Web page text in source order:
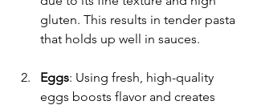
gluten. This results in tender pasta
that holds up well in sauces.
Eggs: Using fresh, high-quality
eggs boosts flavor and creates